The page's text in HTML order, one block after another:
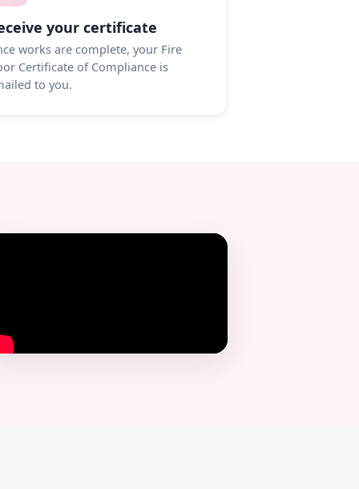
your certificate
works are complete, your Fire
Certificate of Compliance is
to you.